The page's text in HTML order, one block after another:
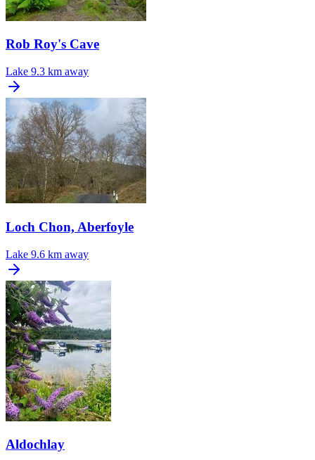
Rob Roy's Cave
Lake 9.3 km away
Loch Chon, Aberfoyle
Lake 9.6 km away
Aldochlay